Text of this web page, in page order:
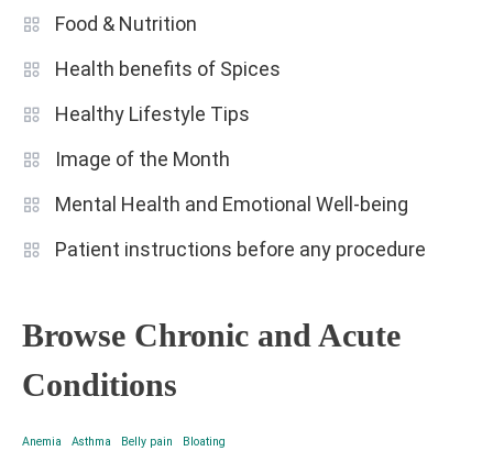
Food & Nutrition
Health benefits of Spices
Healthy Lifestyle Tips
Image of the Month
Mental Health and Emotional Well-being
Patient instructions before any procedure
Browse Chronic and Acute
Conditions
Anemia Asthma Belly pain Bloating